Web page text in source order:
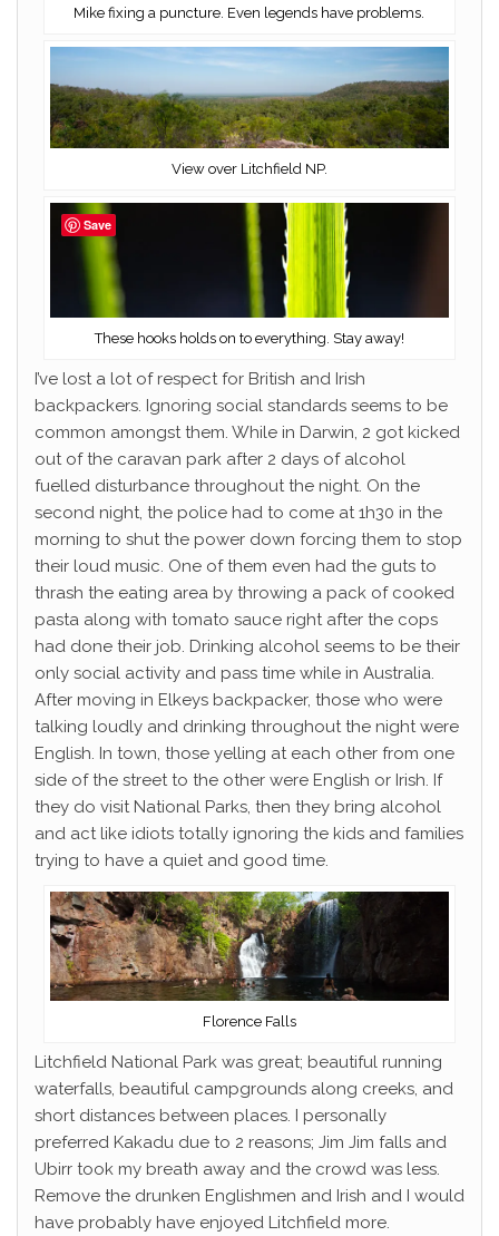
Mike fixing a puncture. Even legends have problems.
View over Litchfield NP.
These hooks holds on to everything. Stay away!
I’ve lost a lot of respect for British and Irish
backpackers. Ignoring social standards seems to be
common amongst them. While in Darwin, 2 got kicked
out of the caravan park after 2 days of alcohol
fuelled disturbance throughout the night. On the
second night, the police had to come at 1h30 in the
morning to shut the power down forcing them to stop
their loud music. One of them even had the guts to
thrash the eating area by throwing a pack of cooked
pasta along with tomato sauce right after the cops
had done their job. Drinking alcohol seems to be their
only social activity and pass time while in Australia.
After moving in Elkeys backpacker, those who were
talking loudly and drinking throughout the night were
English. In town, those yelling at each other from one
side of the street to the other were English or Irish. If
they do visit National Parks, then they bring alcohol
and act like idiots totally ignoring the kids and families
trying to have a quiet and good time.
Florence Falls
Litchfield National Park was great; beautiful running
waterfalls, beautiful campgrounds along creeks, and
short distances between places. I personally
preferred Kakadu due to 2 reasons; Jim Jim falls and
Ubirr took my breath away and the crowd was less.
Remove the drunken Englishmen and Irish and I would
have probably have enjoyed Litchfield more.
Save